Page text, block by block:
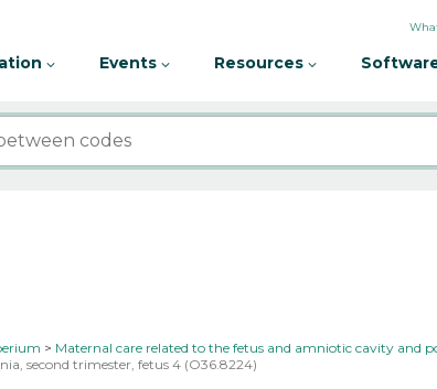
Events Resources
Maternal care related to the fetus and amniotic cavity and
second trimester, fetus 4 (O36.8224)